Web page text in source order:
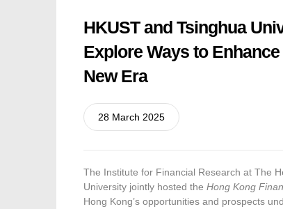
HKUST and Tsinghua
Explore Ways to
New Era
28 March 2025
The Institute for Financial Research at The
University jointly hosted theHong Kong
Hong Kong’s opportunities and prospects